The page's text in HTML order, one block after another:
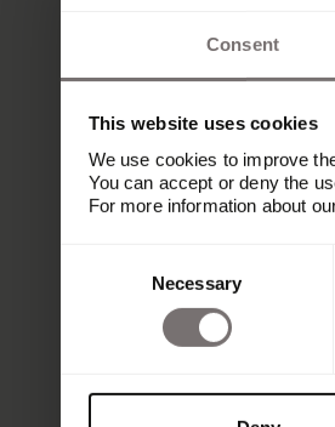
Consent
This website uses cookies
We use cookies to improve
You can accept or deny the
For more information about
Necessary